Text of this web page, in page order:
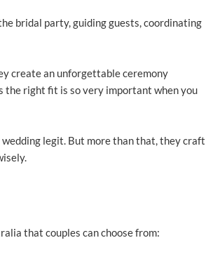
bridal party, guiding guests, coordinating
create an unforgettable ceremony
the right fit is so very important when you
legit. But more than that, they craft
that couples can choose from: